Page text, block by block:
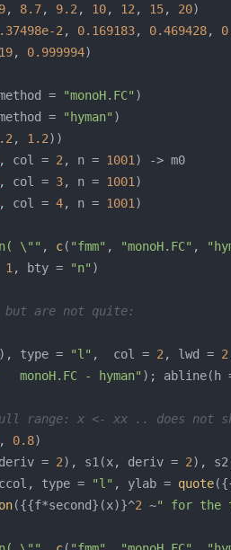
, 8.7, 9.2 , 10, 12 , 15, 20
2 , 0.169183, 0.469428,
, 0.999994
=
"monoH.FC"
=
"hyman"
, 1.2
, col = 2 , n = 1001
, col = 3, n = 1001
, col = 4, n = 1001
\"" , c( "fmm" , "monoH.FC" ,
1 , bty = "n"
but are not quite:
type =
"l" ,  col = 2 , lwd = 2
monoH.FC - hyman" ); abline(h
range: x <- xx .. does not
, 0.8
= 2), s1(x, deriv = 2),
type = "l" , ylab = quote
({{f*second}(x)}^2 ~" for the